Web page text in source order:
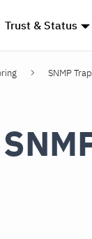
Trust & Status
SNMP